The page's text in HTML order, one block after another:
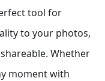
tool for
to your photos,
Whether
moment with